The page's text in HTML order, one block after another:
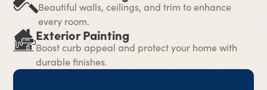
Beautiful walls, ceilings, and trim to enhance
every room.
Exterior Painting
Boost curb appeal and protect your home with
durable finishes.